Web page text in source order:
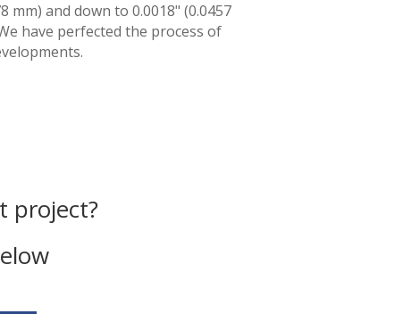
and down to 0.0018" (0.0457
have perfected the process of
project?